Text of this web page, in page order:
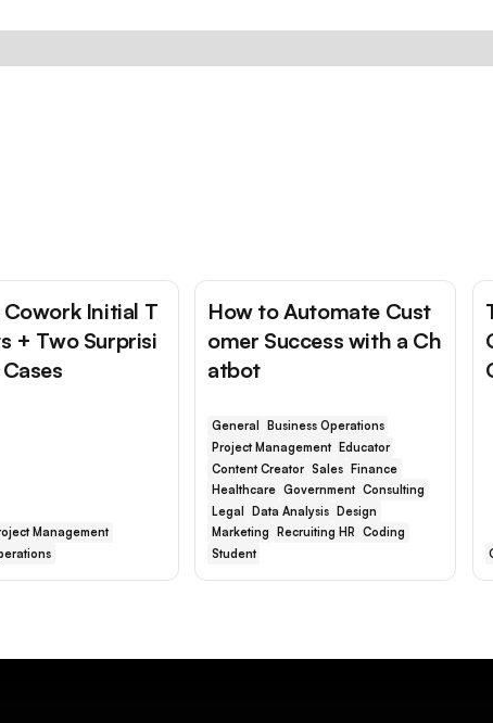
Initial T
+ Two Surprisi
Management
How to Automate Cust
omer Success with a Ch
atbot
General
Business Operations
Project Management
Educator
Content Creator Sales Finance
Healthcare Government Consulting
Legal Data Analysis Design
Marketing
Recruiting HR Coding
Student